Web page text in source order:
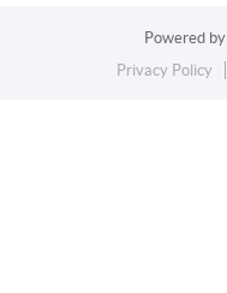
Powered by
Privacy Policy